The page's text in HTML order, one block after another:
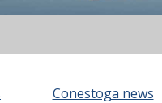
Conestoga news